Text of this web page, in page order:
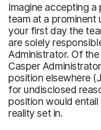
Imagine accepting
team at a prominent
your first day the
are solely
Administrator. Of
Casper
position elsewhere
for undisclosed
position would
reality set in.